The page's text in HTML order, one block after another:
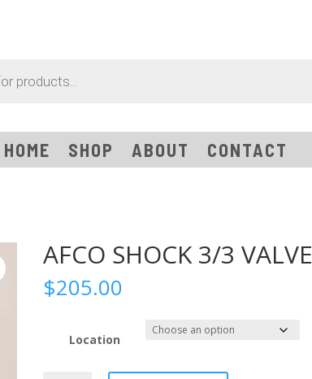
HOME SHOP ABOUT CONTACT
AFCO SHOCK 3/3 VALVE
$205.00
Location